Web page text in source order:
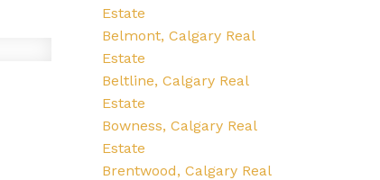
Estate
Belmont, Calgary Real
Estate
Beltline, Calgary Real
Estate
Bowness, Calgary Real
Estate
Brentwood, Calgary Real